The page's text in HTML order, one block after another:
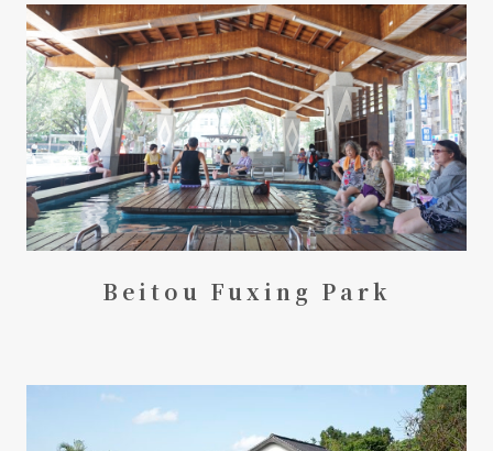
Beitou Fuxing Park